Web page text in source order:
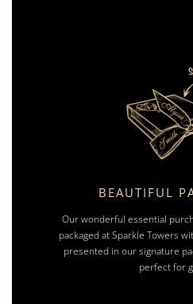
BEAUTIFUL
Our wonderful essential
packaged at Sparkle Towers
presented in our signature
perfect for